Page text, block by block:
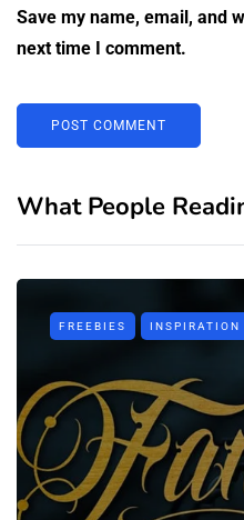
Save my name, email, and
next time I comment.
What People
FREEBIES INSPIRATION